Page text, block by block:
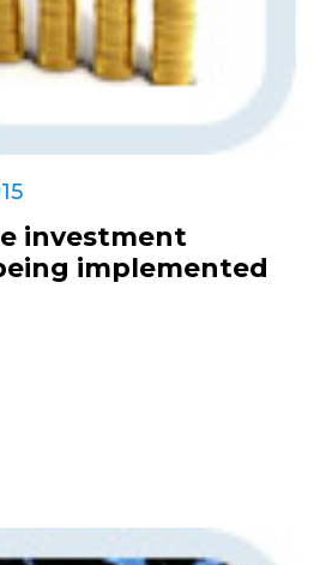
investment
implemented